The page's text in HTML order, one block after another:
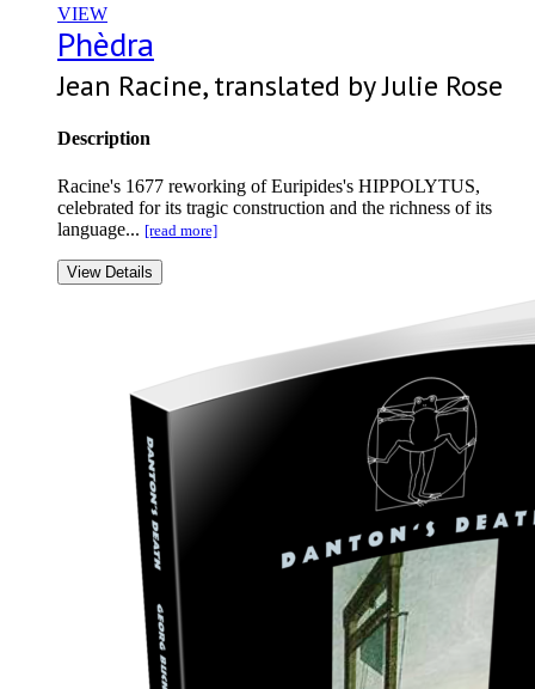
VIEW
Phèdra
Jean Racine, translated by Julie Rose
Description
Racine's 1677 reworking of Euripides's HIPPOLYTUS,
celebrated for its tragic construction and the richness of its
language... [read more]
View Details